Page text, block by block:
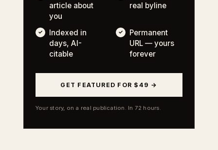
article about
you
real byline
Indexed in
days, AI-
citable
Permanent
URL — yours
forever
GET FEATURED FOR $49 →
Your story, on a real publication. In 72 hours.